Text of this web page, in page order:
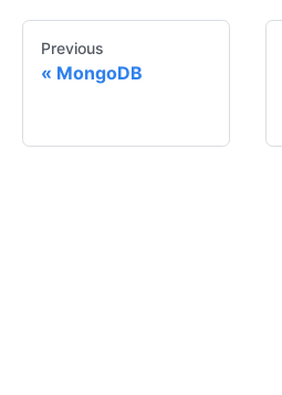
Previous
MongoDB